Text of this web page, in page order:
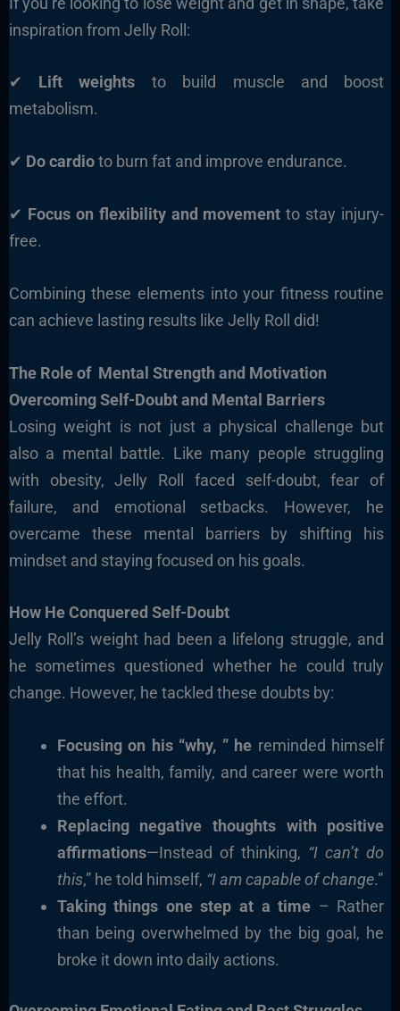
inspiration from Jelly Roll:
✔ Lift weights to build muscle and boost
metabolism.
✔ Do cardioto burn fat and improve endurance.
✔ Focus on flexibility and movement to stay injury-
free.
Combining these elements into your fitness routine
can achieve lasting results like Jelly Roll did!
The Role of Mental Strength and Motivation
Overcoming Self-Doubt and Mental Barriers
Losing weight is not just a physical challenge but
also a mental battle. Like many people struggling
with obesity, Jelly Roll faced self-doubt, fear of
failure, and emotional setbacks. However, he
overcame these mental barriers by shifting his
mindset and staying focused on his goals.
How He Conquered Self-Doubt
Jelly Roll’s weight had been a lifelong struggle, and
he sometimes questioned whether he could truly
change. However, he tackled these doubts by:
Focusing on his “why, ” he reminded himself
that his health, family, and career were worth
the effort.
Replacing negative thoughts with positive
affirmations—Instead of thinking, “I can’t do
this,” he told himself, “I am capable of change.”
Taking things one step at a time – Rather
than being overwhelmed by the big goal, he
broke it down into daily actions.